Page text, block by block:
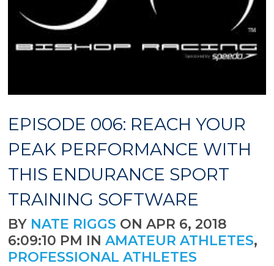
EPISODE 006: REACH YOUR
PEAK PERFORMANCE WITH
THIS ENDURANCE SPORT
TRAINING SOFTWARE
BY NATE RIGGS ON APR 6, 2018
6:09:10 PM INAMATEUR ATHLETES,
PROFESSIONAL ATHLETES